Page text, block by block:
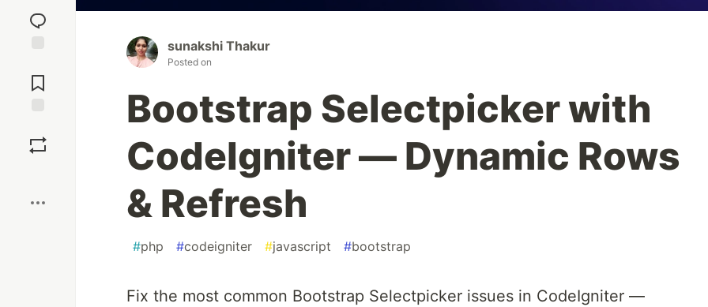
reaction
Comments
sunakshi Thakur
Posted on
Bootstrap Selectpicker with
CodeIgniter — Dynamic Rows
& Refresh
#php #codeigniter #javascript #bootstrap
Fix the most common Bootstrap Selectpicker issues in CodeIgniter —